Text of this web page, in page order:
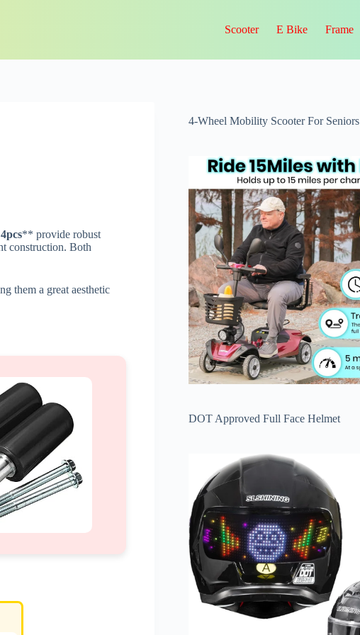
Scooter E Bike Frame
** provide robust
construction. Both
them a great aesthetic
4-Wheel Mobility Scooter For Seniors
DOT Approved Full Face Helmet